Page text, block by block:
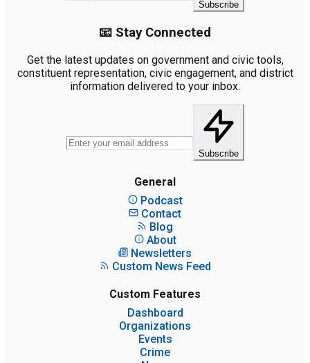
Subscribe
📧 Stay Connected
Get the latest updates on government and civic tools,
constituent representation, civic engagement, and district
information delivered to your inbox.
Subscribe
General
Podcast
Contact
Blog
About
Newsletters
Custom News Feed
Custom Features
Dashboard
Organizations
Events
Crime